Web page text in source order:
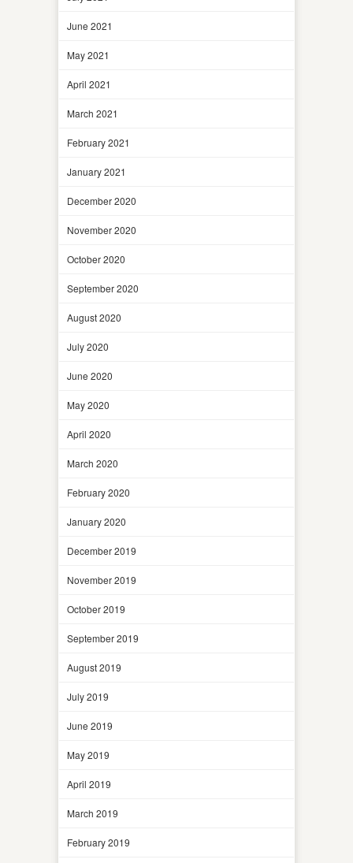
June 2021
May 2021
April 2021
March 2021
February 2021
January 2021
December 2020
November 2020
October 2020
September 2020
August 2020
July 2020
June 2020
May 2020
April 2020
March 2020
February 2020
January 2020
December 2019
November 2019
October 2019
September 2019
August 2019
July 2019
June 2019
May 2019
April 2019
March 2019
February 2019